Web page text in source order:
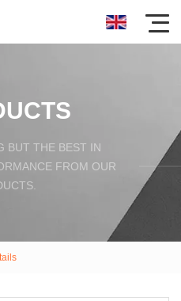
BUT THE BEST IN
FROM OUR